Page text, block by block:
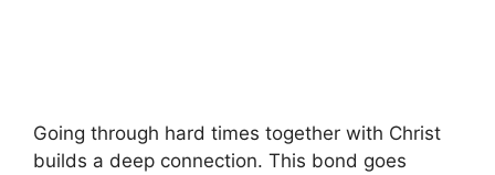
Going through hard times together with Christ
builds a deep connection. This bond goes